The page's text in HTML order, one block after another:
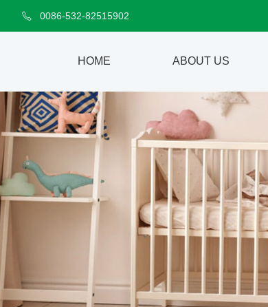
0086-532-82515902
HOME ABOUT US